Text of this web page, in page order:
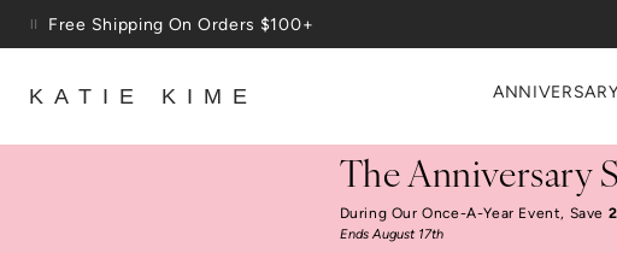
Skip to content
Up To 3 Free Wallpaper Samples: Use Code SAMPLES At Checkout
KATIE KIME
The Anniversary
During Our Once-A-Year Event, Save
Ends August 17th